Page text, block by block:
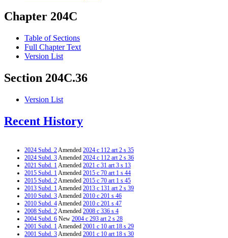
Chapter 204C
Table of Sections
Full Chapter Text
Version List
Section 204C.36
Version List
Recent History
2024 Subd. 2Amended 2024 c 112 art 2 s 35
2024 Subd. 3Amended 2024 c 112 art 2 s 36
2021 Subd. 1Amended 2021 c 31 art 3 s 13
2015 Subd. 1Amended 2015 c 70 art 1 s 44
2015 Subd. 2Amended 2015 c 70 art 1 s 45
2013 Subd. 1Amended 2013 c 131 art 2 s 39
2010 Subd. 3Amended 2010 c 201 s 46
2010 Subd. 4Amended 2010 c 201 s 47
2008 Subd. 2Amended 2008 c 336 s 4
2004 Subd. 6 New 2004 c 293 art 2 s 28
2001 Subd. 1Amended 2001 c 10 art 18 s 29
2001 Subd. 3Amended 2001 c 10 art 18 s 30